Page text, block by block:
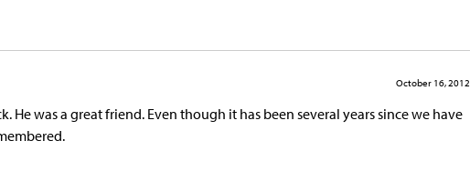
October 16, 2012
He was a great friend. Even though it has been several years since we have